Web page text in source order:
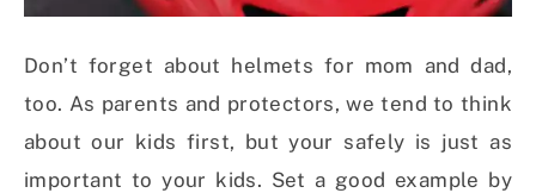
Don’t forget about helmets for mom and dad,
too. As parents and protectors, we tend to think
about our kids first, but your safely is just as
important to your kids. Set a good example by